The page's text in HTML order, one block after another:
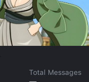
Total Messages